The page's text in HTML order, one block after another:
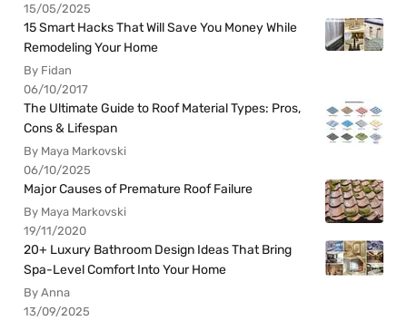
15/05/2025
15 Smart Hacks That Will Save You Money While
Remodeling Your Home
By Fidan
06/10/2017
The Ultimate Guide to Roof Material Types: Pros,
Cons & Lifespan
By Maya Markovski
06/10/2025
Major Causes of Premature Roof Failure
By Maya Markovski
19/11/2020
20+ Luxury Bathroom Design Ideas That Bring
Spa-Level Comfort Into Your Home
By Anna
13/09/2025